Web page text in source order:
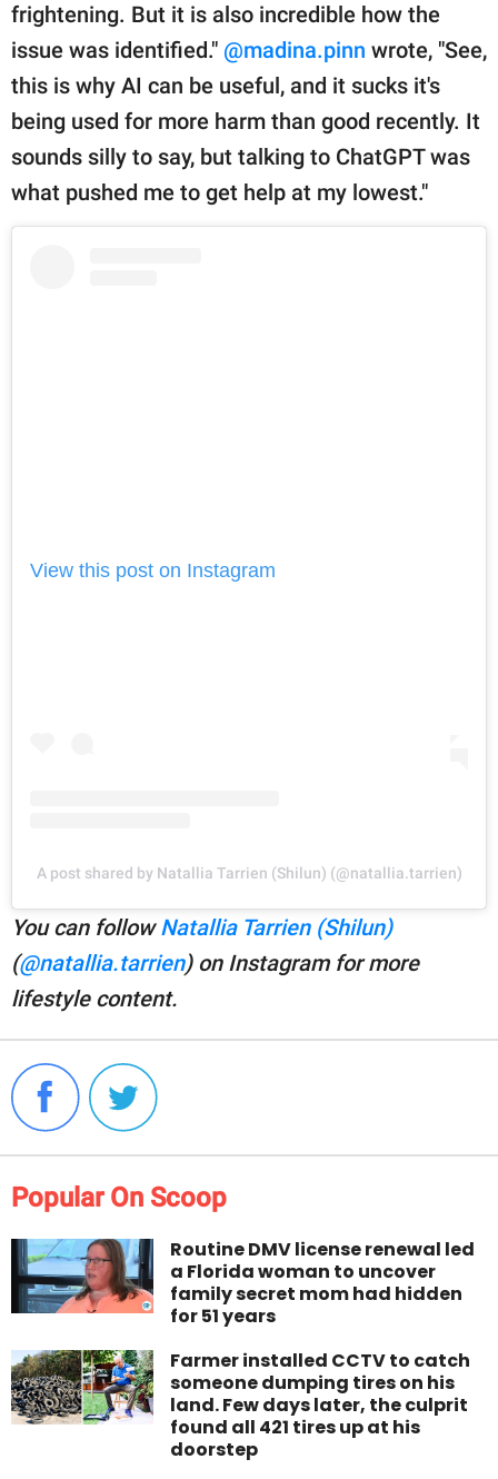
frightening. But it is also incredible how the
issue was identified." @madina.pinn wrote, "See,
this is why AI can be useful, and it sucks it's
being used for more harm than good recently. It
sounds silly to say, but talking to ChatGPT was
what pushed me to get help at my lowest."
View this post on Instagram
A post shared by Natallia Tarrien (Shilun) (@natallia.tarrien)
You can followNatallia Tarrien (Shilun)
(@natallia.tarrien) on Instagram for more
lifestyle content.
Popular On Scoop
Routine DMV license renewal led
a Florida woman to uncover
family secret mom had hidden
for 51 years
Farmer installed CCTV to catch
someone dumping tires on his
land. Few days later, the culprit
found all 421 tires up at his
doorstep